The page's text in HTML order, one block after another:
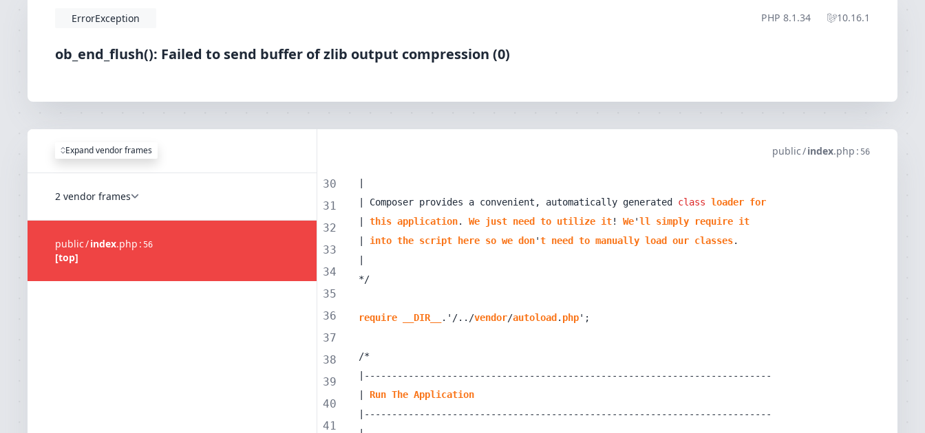
ErrorException PHP 8.1.34 10.16.1
ob_end_flush(): Failed to send buffer of zlib output compression (0)
Expand vendor frames
2 vendor frames
public/index.php : 56
[top]
public/index.php : 56
30
31
32
33
34
35
36
37
38
39
40
41
| Composer provides a convenient, automatically generated class loader for
| this application. We just need to utilize it! We'll simply require it
into the script here so we don't need to manually load our classes
require __DIR__ .'/../vendor/autoload . php
Run The Application